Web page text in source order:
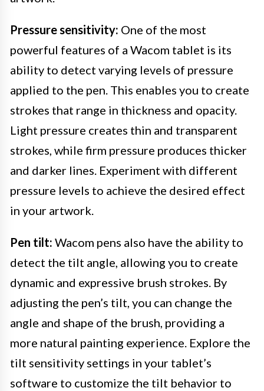
Pressure sensitivity: One of the most
powerful features of a Wacom tablet is its
ability to detect varying levels of pressure
applied to the pen. This enables you to create
strokes that range in thickness and opacity.
Light pressure creates thin and transparent
strokes, while firm pressure produces thicker
and darker lines. Experiment with different
pressure levels to achieve the desired effect
in your artwork.
Pen tilt: Wacom pens also have the ability to
detect the tilt angle, allowing you to create
dynamic and expressive brush strokes. By
adjusting the pen’s tilt, you can change the
angle and shape of the brush, providing a
more natural painting experience. Explore the
tilt sensitivity settings in your tablet’s
software to customize the tilt behavior to